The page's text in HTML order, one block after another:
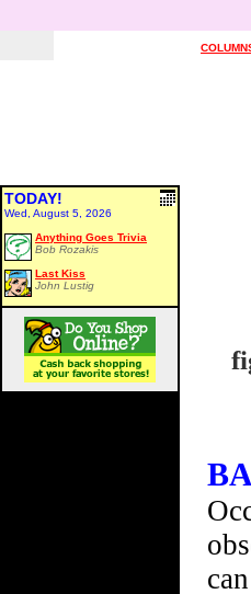
TODAY!
Wed, August 5, 2026
Anything Goes Trivia
Bob Rozakis
Last Kiss
John Lustig